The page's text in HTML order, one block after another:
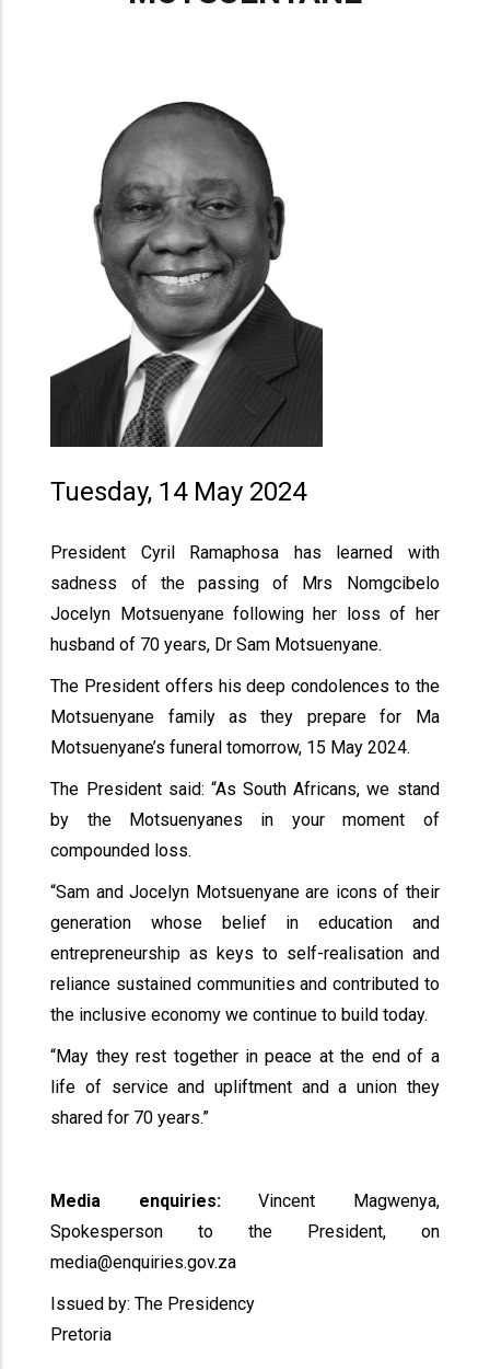
Tuesday, 14 May 2024
President Cyril Ramaphosa has learned with
sadness of the passing of Mrs Nomgcibelo
Jocelyn Motsuenyane following her loss of her
husband of 70 years, Dr Sam Motsuenyane.
The President offers his deep condolences to the
Motsuenyane family as they prepare for Ma
Motsuenyane’s funeral tomorrow, 15 May 2024.
The President said: “As South Africans, we stand
by the Motsuenyanes in your moment of
compounded loss.
“Sam and Jocelyn Motsuenyane are icons of their
generation whose belief in education and
entrepreneurship as keys to self-realisation and
reliance sustained communities and contributed to
the inclusive economy we continue to build today.
“May they rest together in peace at the end of a
life of service and upliftment and a union they
shared for 70 years.”
Media enquiries:Vincent Magwenya,
Spokesperson to the President, on
media@enquiries.gov.za
Issued by: The Presidency
Pretoria